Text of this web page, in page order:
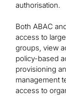
authorisation.
Both ABAC
access to
groups, view
policy-based
provisioning
management
access to